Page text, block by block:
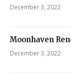
December 3, 2022
Moonhaven
December 3, 2022